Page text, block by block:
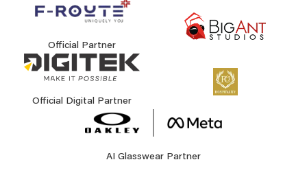
Official Partner
Official Digital Partner
AI Glasswear Partner